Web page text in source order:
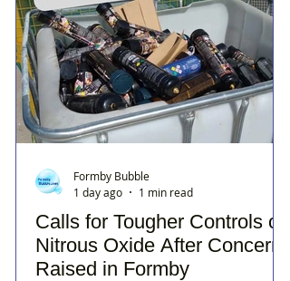
Calls for Tougher Controls on
Nitrous Oxide After Concerns
Raised in Formby
Formby Bubble
1 day ago
1 min read